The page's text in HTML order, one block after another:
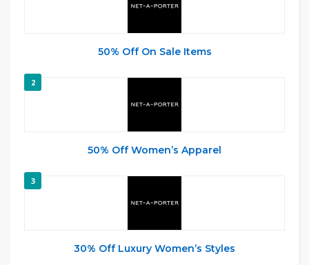
50% Off On Sale Items
2
50% Off Women’s Apparel
3
30% Off Luxury Women’s Styles